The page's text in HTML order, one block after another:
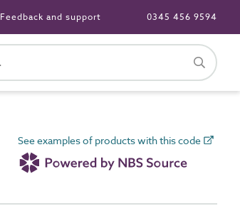
Feedback and support 0345 456 9594
See examples of products with this code